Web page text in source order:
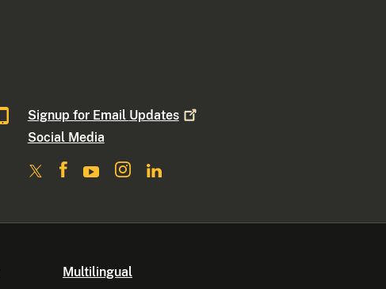
Signup for Email Updates
Social Media
Multilingual